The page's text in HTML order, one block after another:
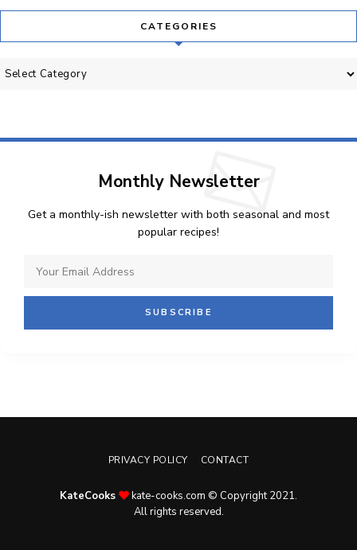
CATEGORIES
Categories
Monthly Newsletter
Get a monthly-ish newsletter with both seasonal and most
popular recipes!
PRIVACY POLICY CONTACT
KateCooks
kate-cooks.com © Copyright 2021.
All rights reserved.